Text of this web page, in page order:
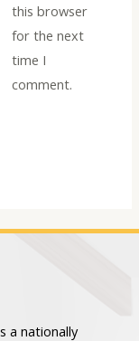
this browser
for the next
time I
comment.
a nationally